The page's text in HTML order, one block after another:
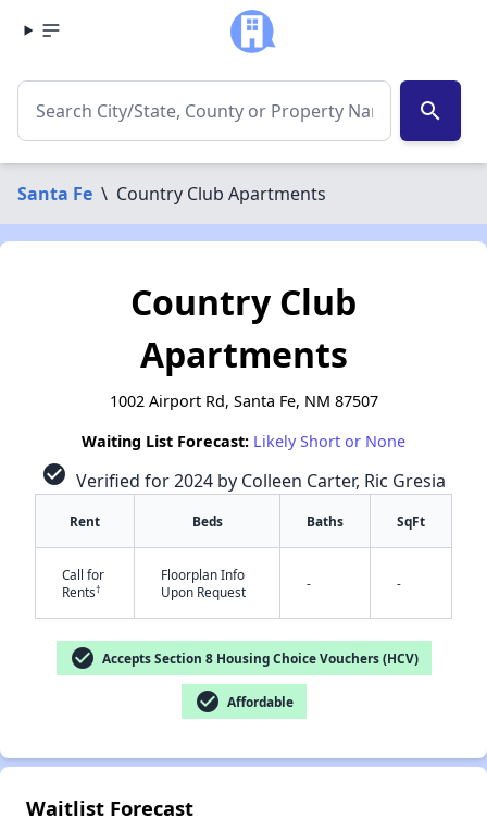
search
Santa Fe \ Country Club Apartments
Country Club
Apartments
1002 Airport Rd, Santa Fe, NM 87507
Waiting List Forecast: Likely Short or None
check_circle Verified for 2024 by Colleen Carter, Ric Gresia
Rent Beds Baths SqFt
Call for
Rents†
Floorplan Info
Upon Request
- -
check_circle Accepts Section 8 Housing Choice Vouchers (HCV)
check_circle Affordable
Waitlist Forecast